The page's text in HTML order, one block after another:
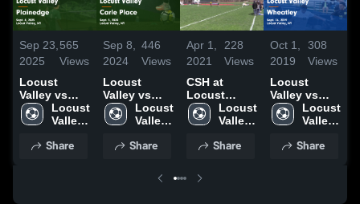
Sep 23,
2025
565
Views
Locust
Valley vs
Plainedge
Game
Sept. 8, 2025
Locust
Valley
School
Share
Sep 8,
2024
446
Views
Locust
Valley vs
Carle Place
Game
Sept. 5, 2024
Locust
Valley
School
Share
Apr 1,
2021
228
Views
CSH at
Locust
Valley
03/30/21
Locust
Valley
School
Share
Oct 1,
2019
308
Views
Locust
Valley vs
Wheatley
Game
Sept. 26,
Locust
Valley
School
Share